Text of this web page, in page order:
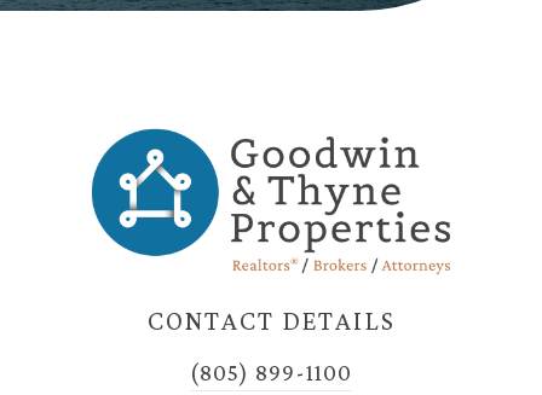
CONTACT DETAILS
(805) 899-1100